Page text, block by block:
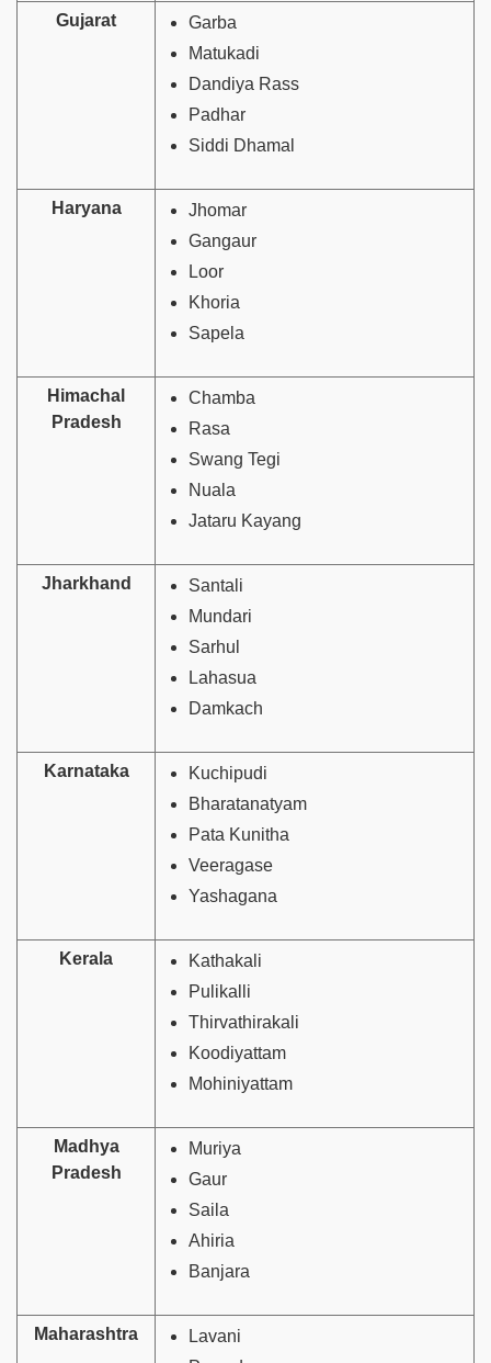
Gujarat
Garba
Matukadi
Dandiya Rass
Padhar
Siddi Dhamal
Haryana
Jhomar
Gangaur
Loor
Khoria
Sapela
Himachal
Pradesh
Chamba
Rasa
Swang Tegi
Nuala
Jataru Kayang
Jharkhand
Santali
Mundari
Sarhul
Lahasua
Damkach
Karnataka
Kuchipudi
Bharatanatyam
Pata Kunitha
Veeragase
Yashagana
Kerala
Kathakali
Pulikalli
Thirvathirakali
Koodiyattam
Mohiniyattam
Madhya
Pradesh
Muriya
Gaur
Saila
Ahiria
Banjara
Maharashtra
Lavani